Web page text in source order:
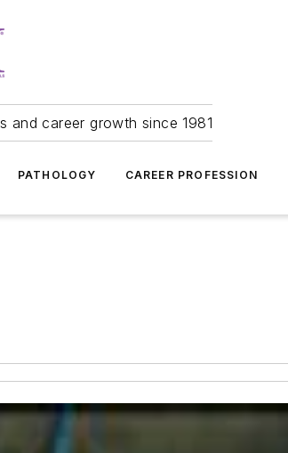
and career growth since 1981
PATHOLOGY CAREER PROFESSION